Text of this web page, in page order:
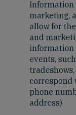
Information
marketing,
allow for
and
information
events,
correspond
phone
address).